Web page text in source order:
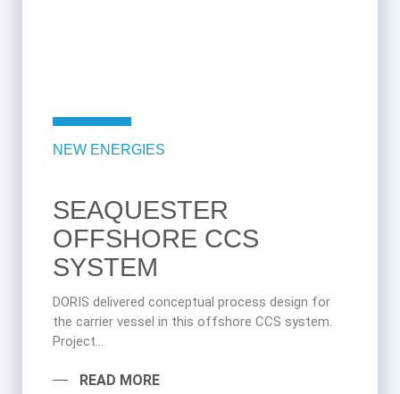
NEW ENERGIES
SEAQUESTER
OFFSHORE CCS
SYSTEM
DORIS delivered conceptual process design for
the carrier vessel in this offshore CCS system.
Project...
READ MORE